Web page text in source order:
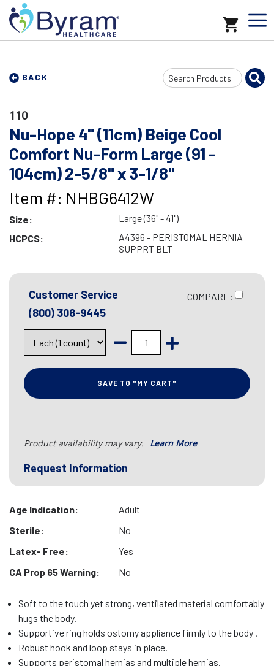
BACK
Search
Input
110
Nu-Hope 4" (11cm) Beige Cool
Comfort Nu-Form Large (91 -
104cm) 2-5/8" x 3-1/8"
Item #: NHBG6412W
Size:
Large (36" - 41")
HCPCS:
A4396 - PERISTOMAL HERNIA
SUPPRT BLT
Customer Service
(800) 308-9445
COMPARE:
SAVE TO "MY CART"
Product availability may vary. Learn More
Request Information
Age Indication:
Adult
Sterile:
No
Latex- Free:
Yes
CA Prop 65 Warning:
No
Soft to the touch yet strong, ventilated material comfortably
hugs the body.
Supportive ring holds ostomy appliance firmly to the body .
Robust hook and loop stays in place.
Supports peristomal hernias and multiple hernias.